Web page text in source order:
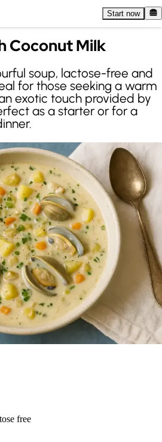
Start now
Coconut Milk
soup, lactose-free and
for those seeking a warm
exotic touch provided by
as a starter or for a
free